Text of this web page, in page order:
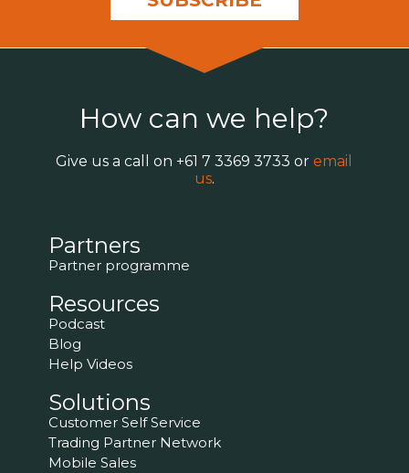
How can we help?
Give us a call on+61 7 3369 3733 oremail
us.
Partners
Partner programme
Resources
Podcast
Blog
Help Videos
Solutions
Customer Self Service
Trading Partner Network
Mobile Sales